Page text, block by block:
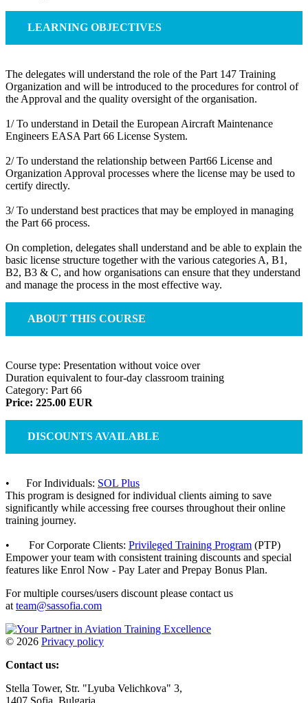
LEARNING OBJECTIVES
The delegates will understand the role of the Part 147 Training
Organization and will be introduced to the procedures for control of
the Approval and the quality oversight of the organisation.
1/ To understand in Detail the European Aircraft Maintenance
Engineers EASA Part 66 License System.
2/ To understand the relationship between Part66 License and
Organization Approval processes where the license may be used to
certify directly.
3/ To understand best practices that may be employed in managing
the Part 66 process.
On completion, delegates shall understand and be able to explain the
basic license structure together with the various categories A, B1,
B2, B3 & C, and how organisations can ensure that they understand
and manage the process in the most effective way.
ABOUT THIS COURSE
Course type: Presentation without voice over
Duration equivalent to four-day classroom training
Category: Part 66
Price: 225.00 EUR
DISCOUNTS AVAILABLE
• For Individuals: SOL Plus
This program is designed for individual clients aiming to save
significantly while accessing free courses throughout their online
training journey.
• For Corporate Clients: Privileged Training Program (PTP)
Empower your team with consistent training discounts and special
features like Enrol Now - Pay Later and Prepay Bonus Plan.
For multiple courses/users discount please contact us
at team@sassofia.com
© 2026 Privacy policy
Contact us:
Stella Tower, Str. "Lyuba Velichkova" 3,
1407 Sofia, Bulgaria